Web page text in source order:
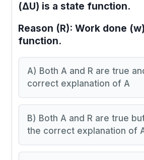
(ΔU) is a state function.
Reason (R): Work done
function.
A) Both A and R are true
correct explanation of A
B) Both A and R are true
the correct explanation of